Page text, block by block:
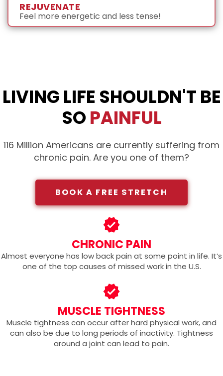
REJUVENATE
Feel more energetic and less tense!
LIVING LIFE SHOULDN'T BE
SO PAINFUL
116 Million Americans are currently suffering from
chronic pain. Are you one of them?
BOOK A FREE STRETCH
CHRONIC PAIN
Almost everyone has low back pain at some point in life. It’s
one of the top causes of missed work in the U.S.
MUSCLE TIGHTNESS
Muscle tightness can occur after hard physical work, and
can also be due to long periods of inactivity. Tightness
around a joint can lead to pain.